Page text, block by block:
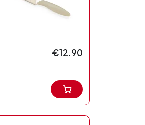
€12.90